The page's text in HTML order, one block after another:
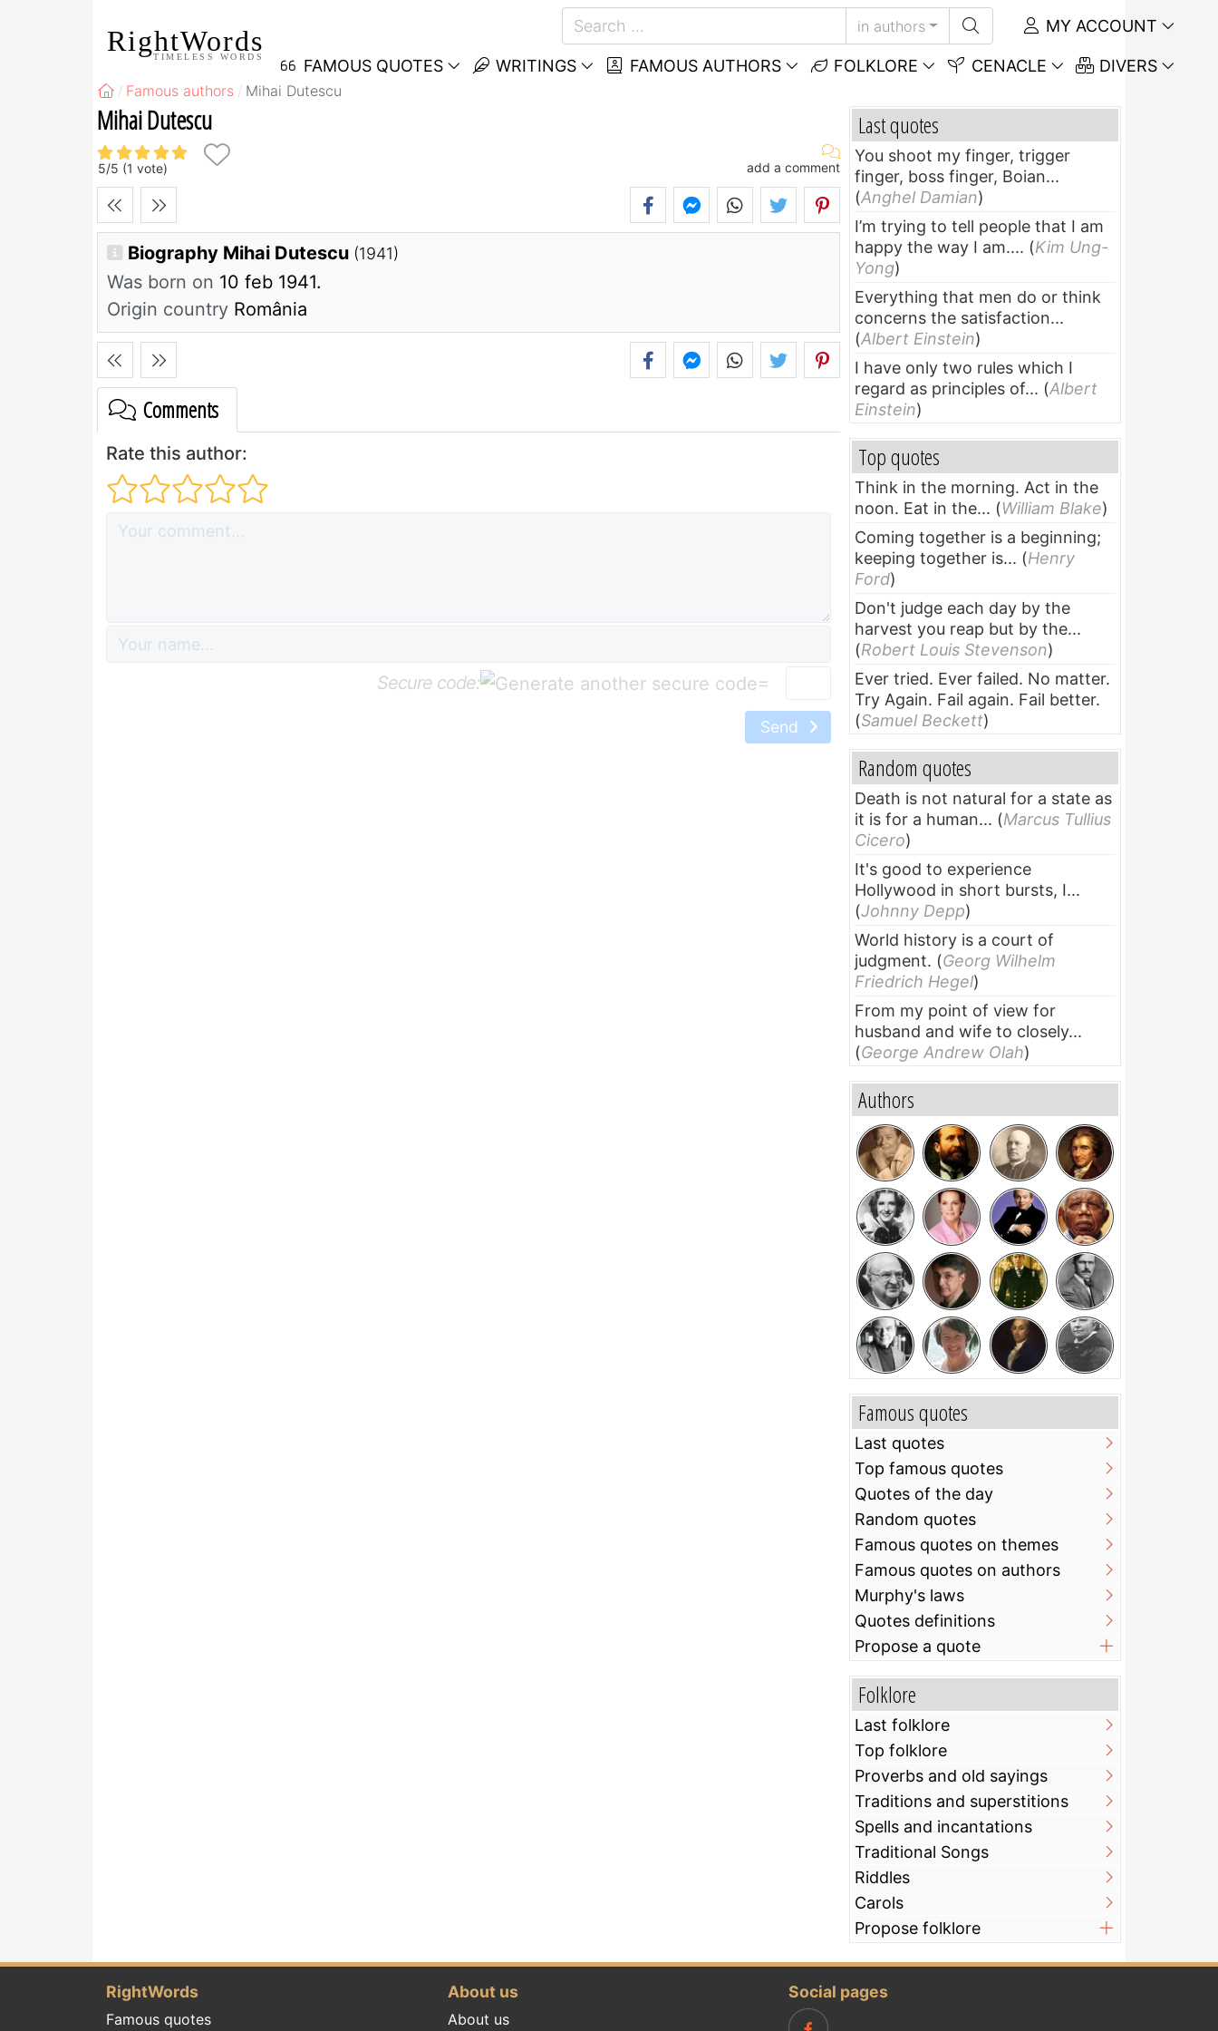
RightWords
TIMELESS WORDS
in authors MY ACCOUNT
FAMOUS QUOTES WRITINGS FAMOUS AUTHORS FOLKLORE CENACLE DIVERS
Famous authors Mihai Dutescu
Mihai Dutescu
5/5 (1 vote) add a comment
Biography Mihai Dutescu (1941)
Was born on 10 feb 1941.
Origin country România
Comments
Rate this author:
Secure code: =
Send
Last quotes
You shoot my finger, trigger
finger, boss finger, Boian...
(Anghel Damian)
I’m trying to tell people that I am
happy the way I am.... (Kim Ung-
Yong)
Everything that men do or think
concerns the satisfaction...
(Albert Einstein)
I have only two rules which I
regard as principles of... (Albert
Einstein)
Top quotes
Think in the morning. Act in the
noon. Eat in the... (William Blake)
Coming together is a beginning;
keeping together is... (Henry
Ford)
Don't judge each day by the
harvest you reap but by the...
(Robert Louis Stevenson)
Ever tried. Ever failed. No matter.
Try Again. Fail again. Fail better.
(Samuel Beckett)
Random quotes
Death is not natural for a state as
it is for a human... (Marcus Tullius
Cicero)
It's good to experience
Hollywood in short bursts, I...
(Johnny Depp)
World history is a court of
judgment. (Georg Wilhelm
Friedrich Hegel)
From my point of view for
husband and wife to closely...
(George Andrew Olah)
Authors
Famous quotes
Last quotes
Top famous quotes
Quotes of the day
Random quotes
Famous quotes on themes
Famous quotes on authors
Murphy's laws
Quotes definitions
Propose a quote
Folklore
Last folklore
Top folklore
Proverbs and old sayings
Traditions and superstitions
Spells and incantations
Traditional Songs
Riddles
Carols
Propose folklore
RightWords
Famous quotes
About us
About us
Social pages